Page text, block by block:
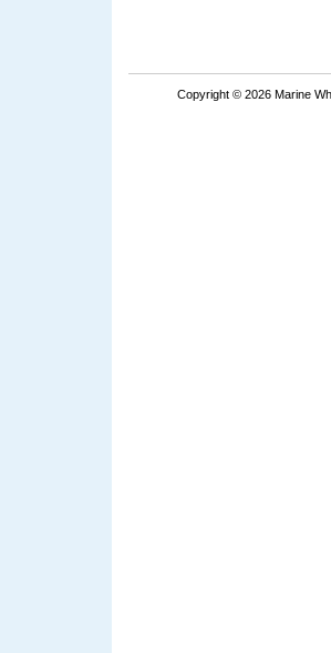
Copyright © 2026 Marine